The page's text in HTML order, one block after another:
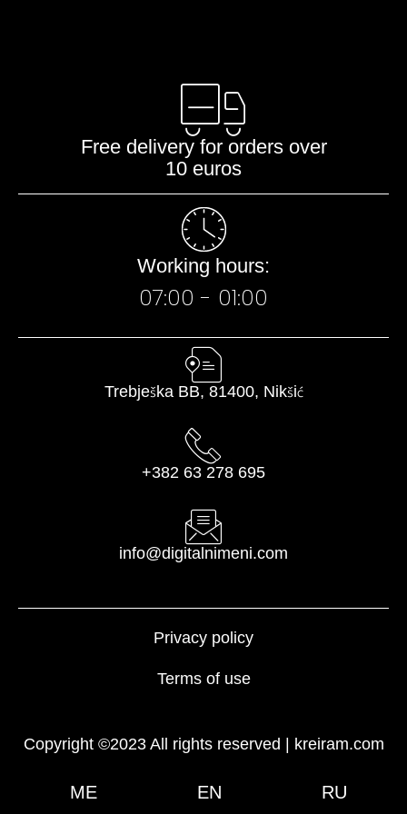
Free delivery for orders over
10 euros
Working hours:
07:00 - 01:00​
Trebješka BB, 81400, Nikšić
+382 63 278 695
info@digitalnimeni.com
Privacy policy
Terms of use
Copyright ©2023 All rights reserved | kreiram.com
ME EN RU